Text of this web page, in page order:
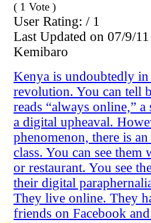
( 1 Vote )
User Rating: / 1
Last Updated on 07/9/
Kemibaro
Kenya is undoubtedly
revolution. You can tell
reads “always online,”
a digital upheaval.
phenomenon, there is
class. You can see
or restaurant. You see
their digital
They live online. They
friends on Facebook